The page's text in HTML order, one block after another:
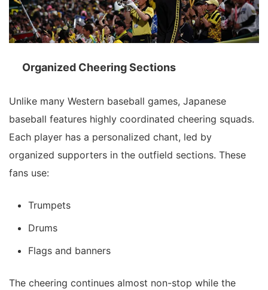
Organized Cheering Sections
Unlike many Western baseball games, Japanese
baseball features highly coordinated cheering squads.
Each player has a personalized chant, led by
organized supporters in the outfield sections. These
fans use:
Trumpets
Drums
Flags and banners
The cheering continues almost non-stop while the